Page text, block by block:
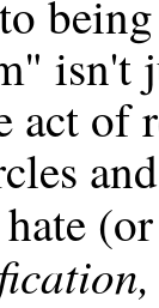
isn't
act of